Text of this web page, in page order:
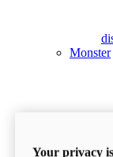
Monster
Your privacy